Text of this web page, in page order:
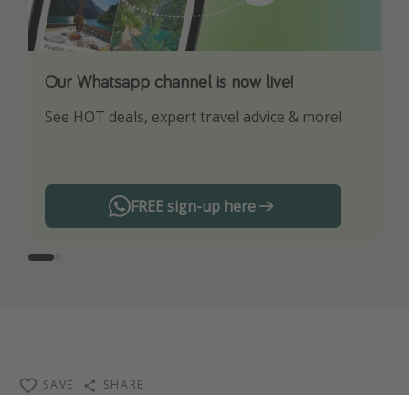
Our Whatsapp channel is now live!
See HOT deals, expert travel advice & more!
FREE sign-up here
Download our App
Turn on your notifications to not miss out on
SAVE SHARE